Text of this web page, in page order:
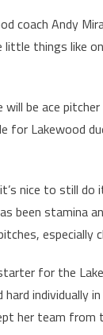
coach Andy
things like
be ace
for Lakewood
nice to still do
been stamina
especially
for the
individually
her team from